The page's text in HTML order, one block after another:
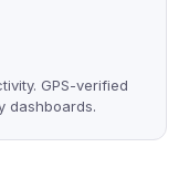
GPS-verified
dashboards.